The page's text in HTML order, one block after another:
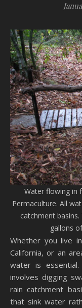
Water flowing in
Permaculture. All
catchment
gallons
Whether you live
California, or an
water is
involves digging
rain catchment
that sink water